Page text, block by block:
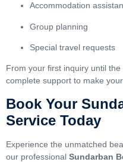
Accommodation
Group planning
Special travel requests
From your first inquiry until
complete support to make
Book Your
Service Today
Experience the unmatched
our professional Sundarban